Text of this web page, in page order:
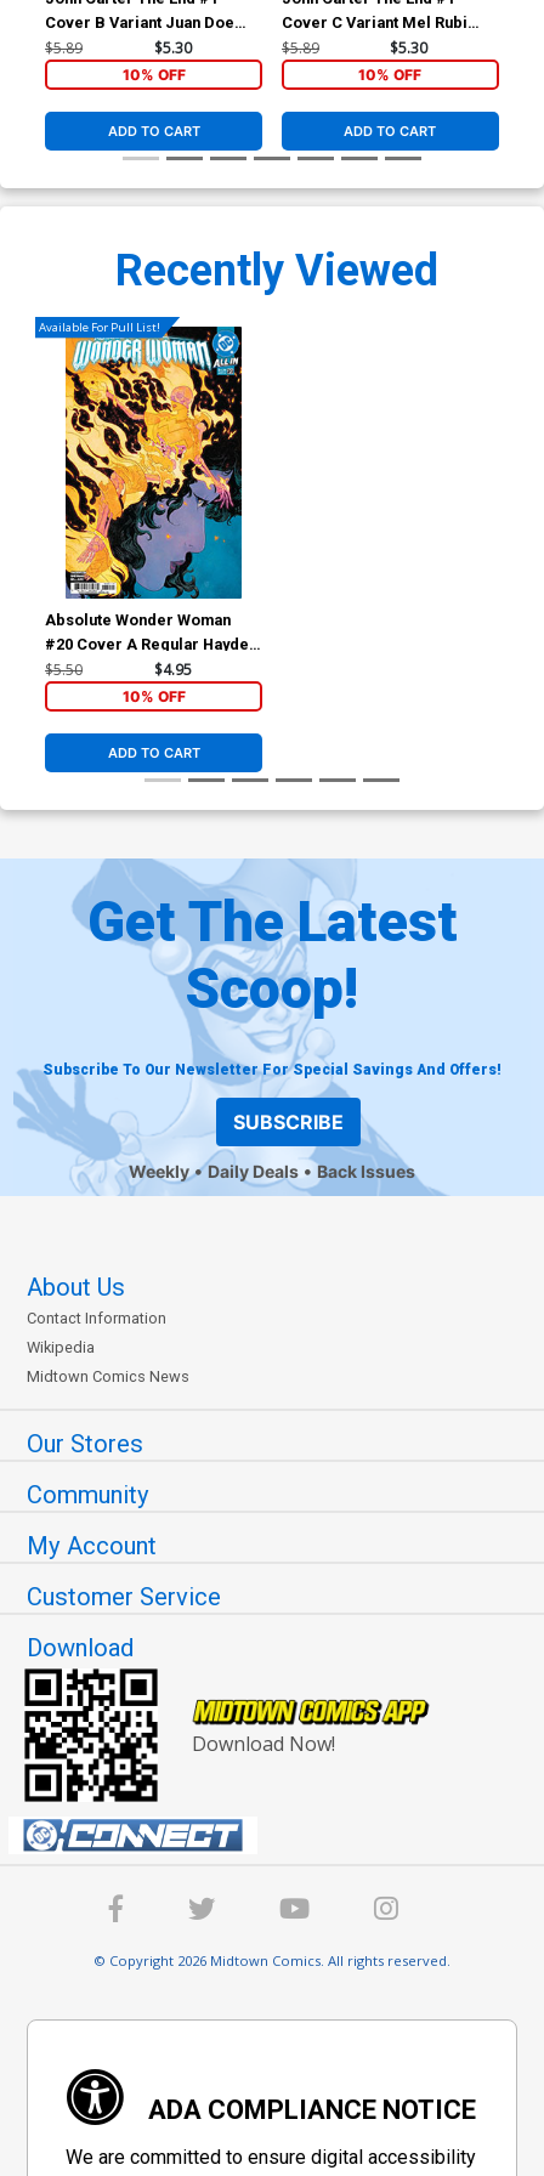
Cover B Variant Juan Doe
Cover
$5.89 $5.30
10% OFF
ADD TO CART
Cover C Variant Mel Rubi
Cover
$5.89 $5.30
10% OFF
ADD TO CART
Recently Viewed
Available For Pull List!
Absolute Wonder Woman
#20 Cover A Regular Hayden
Sherman Cover (DC All In)
$5.50 $4.95
10% OFF
ADD TO CART
Get The Latest
Scoop!
Subscribe To Our Newsletter For Special Savings And Offers!
SUBSCRIBE
Weekly Daily Deals Back Issues
About Us
Contact Information
Wikipedia
Midtown Comics News
Our Stores
Community
My Account
Customer Service
Download
Download Now!
© Copyright 2026 Midtown Comics. All rights reserved.
ADA COMPLIANCE NOTICE
We are committed to ensure digital accessibility